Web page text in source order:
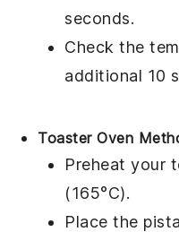
seconds.
Check the
additional 10
Toaster Oven
Preheat your
(165°C).
Place the